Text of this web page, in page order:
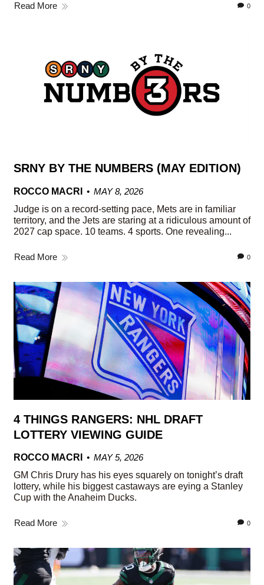
Read More 0
SRNY BY THE NUMBERS (MAY EDITION)
ROCCO MACRI
MAY 8, 2026
Judge is on a record-setting pace, Mets are in familiar
territory, and the Jets are staring at a ridiculous amount of
2027 cap space. 10 teams. 4 sports. One revealing...
Read More 0
4 THINGS RANGERS: NHL DRAFT
LOTTERY VIEWING GUIDE
ROCCO MACRI
MAY 5, 2026
GM Chris Drury has his eyes squarely on tonight’s draft
lottery, while his biggest castaways are eying a Stanley
Cup with the Anaheim Ducks.
Read More 0